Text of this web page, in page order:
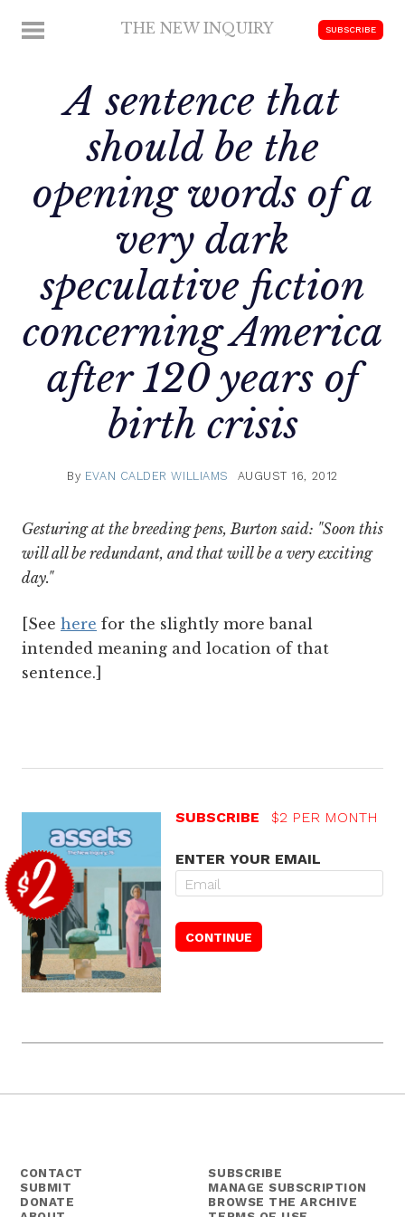
MENU THE NEW INQUIRY SUBSCRIBE
A sentence that
should be the
opening words of a
very dark
speculative fiction
concerning America
after 120 years of
birth crisis
By EVAN CALDER WILLIAMS AUGUST 16, 2012
Gesturing at the breeding pens, Burton said: "Soon this
will all be redundant, and that will be a very exciting
day."
[See here for the slightly more banal
intended meaning and location of that
sentence.]
SUBSCRIBE $2 PER MONTH
ENTER YOUR EMAIL
CONTACT
SUBMIT
DONATE
SUBSCRIBE
MANAGE SUBSCRIPTION
BROWSE THE ARCHIVE